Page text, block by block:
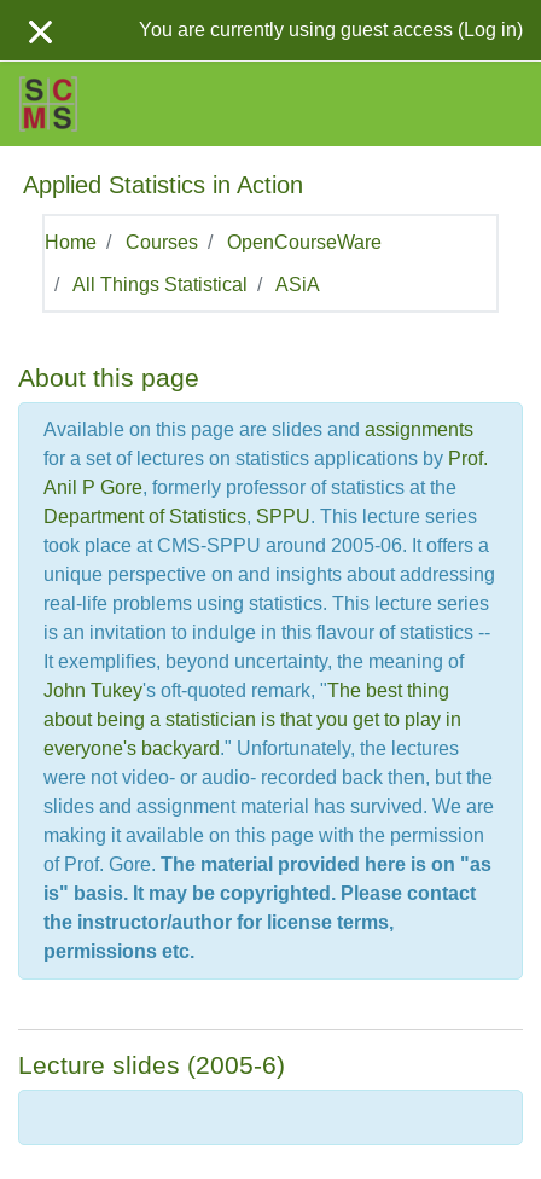
You are currently using guest access (Log in)
Applied Statistics in Action
Home Courses OpenCourseWare
All Things Statistical ASiA
Topic outline
About this page
Available on this page are slides and assignments
for a set of lectures on statistics applications by Prof.
Anil P Gore, formerly professor of statistics at the
Department of Statistics, SPPU. This lecture series
took place at CMS-SPPU around 2005-06. It offers a
unique perspective on and insights about addressing
real-life problems using statistics. This lecture series
is an invitation to indulge in this flavour of statistics --
It exemplifies, beyond uncertainty, the meaning of
John Tukey's oft-quoted remark, "The best thing
about being a statistician is that you get to play in
everyone's backyard." Unfortunately, the lectures
were not video- or audio- recorded back then, but the
slides and assignment material has survived. We are
making it available on this page with the permission
of Prof. Gore. The material provided here is on "as
is" basis. It may be copyrighted. Please contact
the instructor/author for license terms,
permissions etc.
Lecture slides (2005-6)